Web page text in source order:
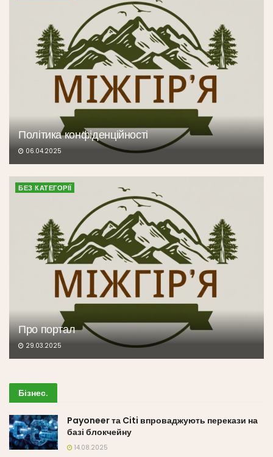
Політика конфіденційності
06.04.2025
БЕЗ КАТЕГОРІЇ
Про портал
29.03.2025
Бізнес.
Payoneer та Citi впроваджують перекази на
базі блокчейну
14.08.2025